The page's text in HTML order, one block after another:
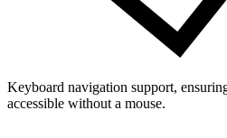
Keyboard navigation support,
accessible without a mouse.